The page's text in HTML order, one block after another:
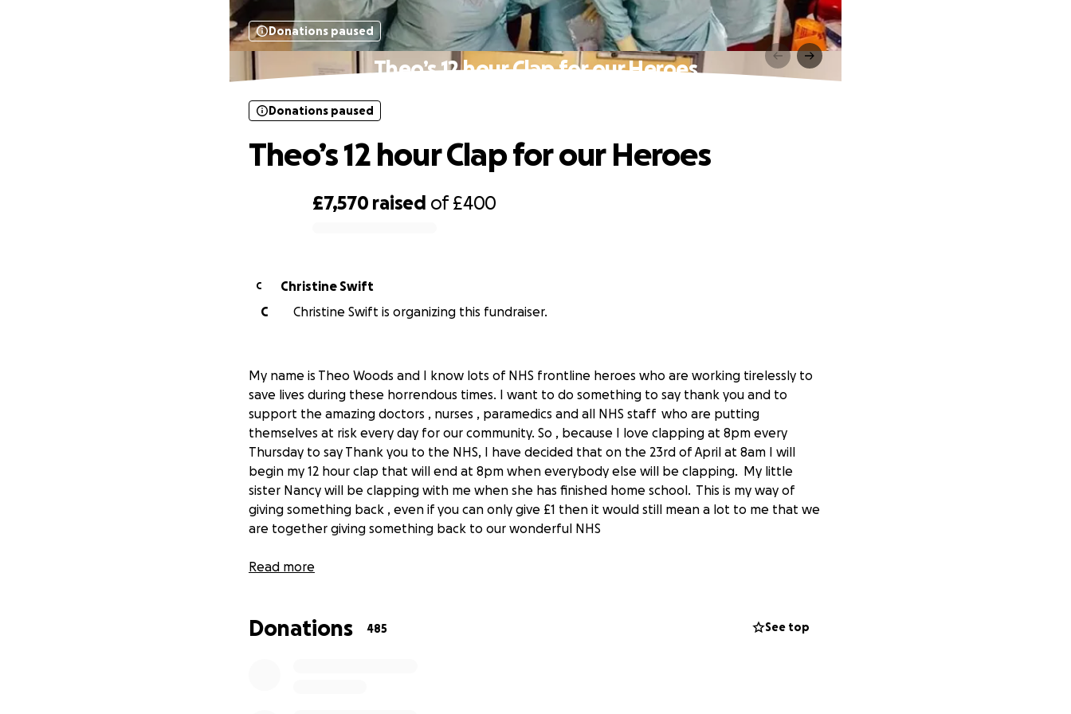
Donations paused
Theo’s 12 hour Clap for our Heroes
£7,570 raised of£400
Donations paused
Theo’s 12 hour Clap for our Heroes
C
Christine Swift
C
Christine Swift is organizing this fundraiser.
My name is Theo Woods and I know lots of NHS frontline heroes who are working tirelessly to
save lives during these horrendous times. I want to do something to say thank you and to
support the amazing doctors , nurses , paramedics and all NHS staff who are putting
themselves at risk every day for our community. So , because I love clapping at 8pm every
Thursday to say Thank you to the NHS, I have decided that on the 23rd of April at 8am I will
begin my 12 hour clap that will end at 8pm when everybody else will be clapping. My little
sister Nancy will be clapping with me when she has finished home school. This is my way of
giving something back , even if you can only give £1 then it would still mean a lot to me that we
are together giving something back to our wonderful NHS
Thanks so much for reading this
Read more
Donations 485 See top